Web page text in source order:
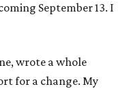
September 13. I
wrote a whole
for a change. My